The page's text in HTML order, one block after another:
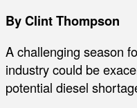
By Clint Thompson
A challenging season
industry could be
potential diesel